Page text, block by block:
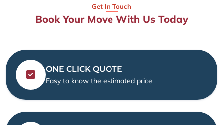
Get In Touch
Book Your Move With Us Today
ONE CLICK QUOTE
Easy to know the estimated price